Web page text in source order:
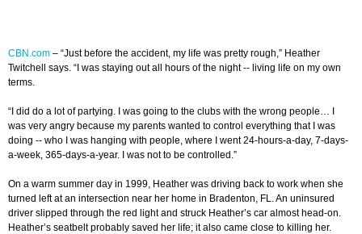
CBN.com – “Just before the accident, my life was pretty rough,” Heather
Twitchell says. “I was staying out all hours of the night -- living life on my own
terms.
“I did do a lot of partying. I was going to the clubs with the wrong people… I
was very angry because my parents wanted to control everything that I was
doing -- who I was hanging with people, where I went 24-hours-a-day, 7-days-
a-week, 365-days-a-year. I was not to be controlled.”
On a warm summer day in 1999, Heather was driving back to work when she
turned left at an intersection near her home in Bradenton, FL. An uninsured
driver slipped through the red light and struck Heather’s car almost head-on.
Heather’s seatbelt probably saved her life; it also came close to killing her.